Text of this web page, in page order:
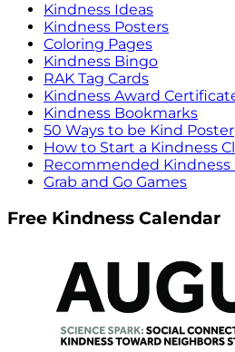
Kindness Ideas
Kindness Posters
Coloring Pages
Kindness Bingo
RAK Tag Cards
Kindness Award
Kindness Bookmarks
50 Ways to be Kind Poster
How to Start a Kindness
Recommended Kindness
Grab and Go Games
Free Kindness Calendar